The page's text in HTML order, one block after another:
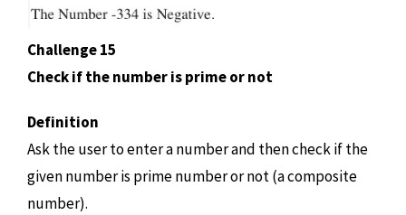
Challenge 15
Check if the number is prime or not
Definition
Ask the user to enter a number and then check if the
given number is prime number or not (a composite
number).